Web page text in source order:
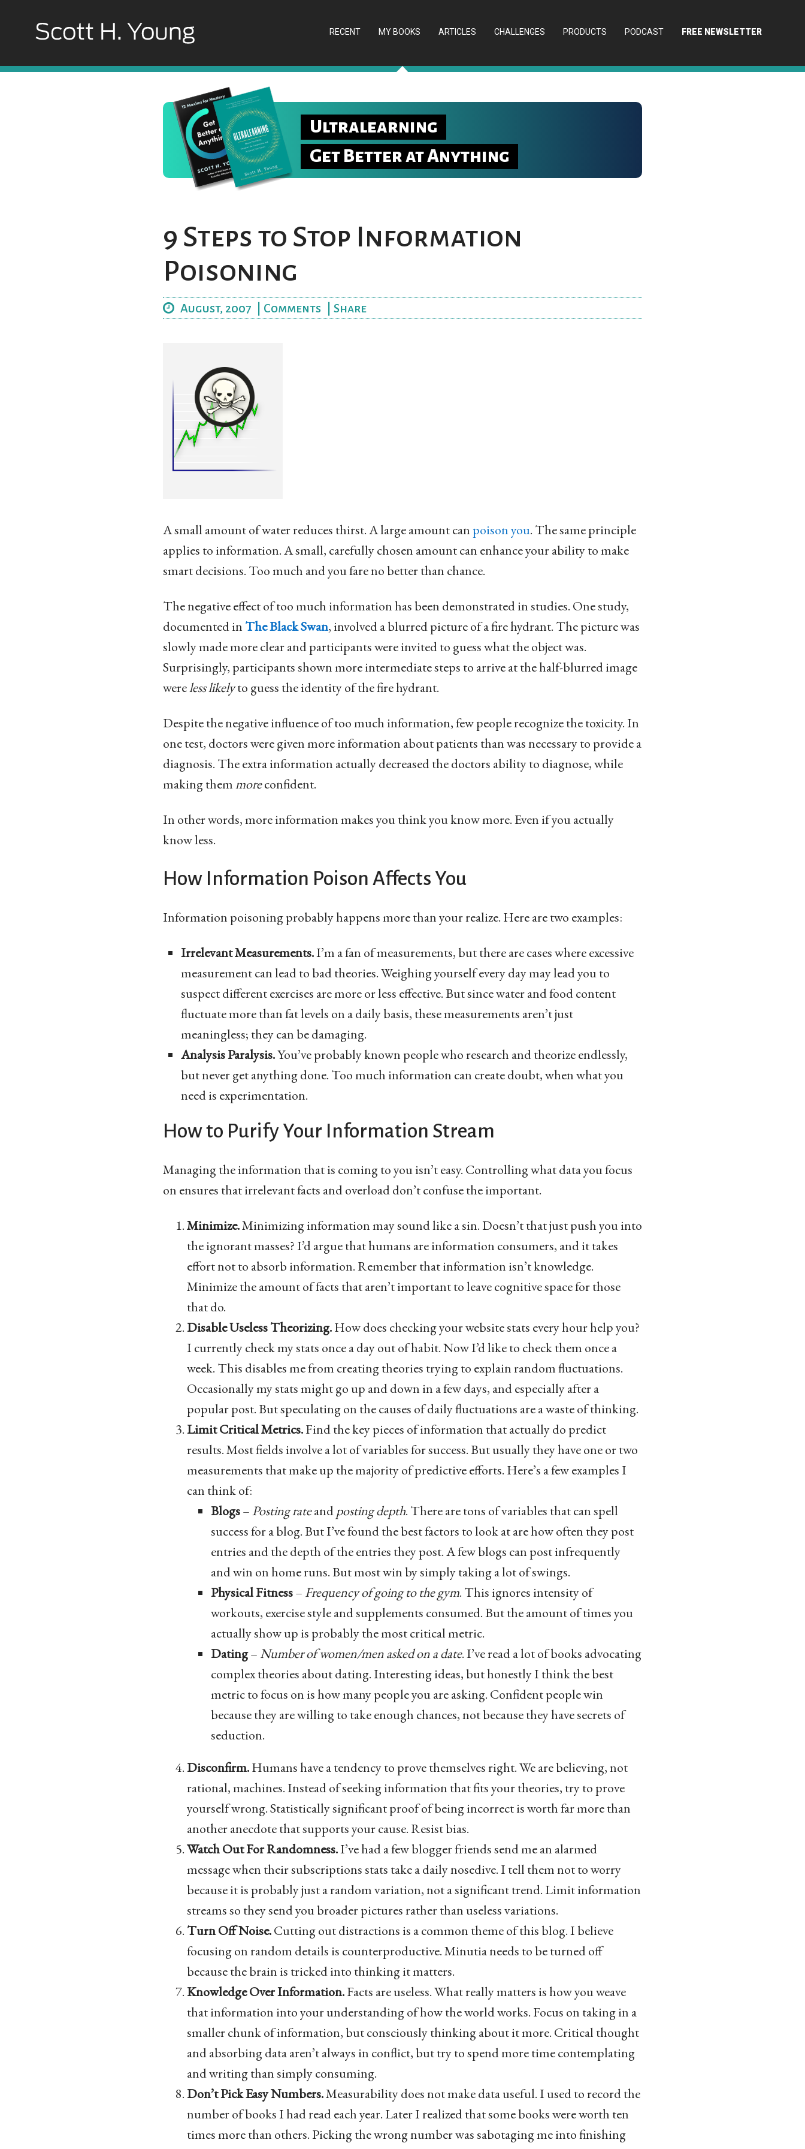
RECENT MY BOOKS ARTICLES CHALLENGES PRODUCTS PODCAST FREE NEWSLETTER
Ultralearning
Get Better at Anything
9 Steps to Stop Information
Poisoning
August, 2007 Comments Share
A small amount of water reduces thirst. A large amount can poison you. The same principle
applies to information. A small, carefully chosen amount can enhance your ability to make
smart decisions. Too much and you fare no better than chance.
The negative effect of too much information has been demonstrated in studies. One study,
documented in The Black Swan, involved a blurred picture of a fire hydrant. The picture was
slowly made more clear and participants were invited to guess what the object was.
Surprisingly, participants shown more intermediate steps to arrive at the half-blurred image
wereless likelyto guess the identity of the fire hydrant.
Despite the negative influence of too much information, few people recognize the toxicity. In
one test, doctors were given more information about patients than was necessary to provide a
diagnosis. The extra information actually decreased the doctors ability to diagnose, while
making themmoreconfident.
In other words, more information makes you think you know more. Even if you actually
know less.
How Information Poison Affects You
Information poisoning probably happens more than your realize. Here are two examples:
Irrelevant Measurements.I’m a fan of measurements, but there are cases where excessive
measurement can lead to bad theories. Weighing yourself every day may lead you to
suspect different exercises are more or less effective. But since water and food content
fluctuate more than fat levels on a daily basis, these measurements aren’t just
meaningless; they can be damaging.
Analysis Paralysis.You’ve probably known people who research and theorize endlessly,
but never get anything done. Too much information can create doubt, when what you
need is experimentation.
How to Purify Your Information Stream
Managing the information that is coming to you isn’t easy. Controlling what data you focus
on ensures that irrelevant facts and overload don’t confuse the important.
Minimize.Minimizing information may sound like a sin. Doesn’t that just push you into
the ignorant masses? I’d argue that humans are information consumers, and it takes
effort not to absorb information. Remember that information isn’t knowledge.
Minimize the amount of facts that aren’t important to leave cognitive space for those
that do.
Disable Useless Theorizing.How does checking your website stats every hour help you?
I currently check my stats once a day out of habit. Now I’d like to check them once a
week. This disables me from creating theories trying to explain random fluctuations.
Occasionally my stats might go up and down in a few days, and especially after a
popular post. But speculating on the causes of daily fluctuations are a waste of thinking.
Limit Critical Metrics.Find the key pieces of information that actually do predict
results. Most fields involve a lot of variables for success. But usually they have one or two
measurements that make up the majority of predictive efforts. Here’s a few examples I
can think of:
Blogs–Posting rateand posting depth. There are tons of variables that can spell
success for a blog. But I’ve found the best factors to look at are how often they post
entries and the depth of the entries they post. A few blogs can post infrequently
and win on home runs. But most win by simply taking a lot of swings.
Physical Fitness– Frequency of going to the gym. This ignores intensity of
workouts, exercise style and supplements consumed. But the amount of times you
actually show up is probably the most critical metric.
Dating– Number of women/men asked on a date. I’ve read a lot of books advocating
complex theories about dating. Interesting ideas, but honestly I think the best
metric to focus on is how many people you are asking. Confident people win
because they are willing to take enough chances, not because they have secrets of
seduction.
Disconfirm.Humans have a tendency to prove themselves right. We are believing, not
rational, machines. Instead of seeking information that fits your theories, try to prove
yourself wrong. Statistically significant proof of being incorrect is worth far more than
another anecdote that supports your cause. Resist bias.
Watch Out For Randomness.I’ve had a few blogger friends send me an alarmed
message when their subscriptions stats take a daily nosedive. I tell them not to worry
because it is probably just a random variation, not a significant trend. Limit information
streams so they send you broader pictures rather than useless variations.
Turn Off Noise.Cutting out distractions is a common theme of this blog. I believe
focusing on random details is counterproductive. Minutia needs to be turned off
because the brain is tricked into thinking it matters.
Knowledge Over Information.Facts are useless. What really matters is how you weave
that information into your understanding of how the world works. Focus on taking in a
smaller chunk of information, but consciously thinking about it more. Critical thought
and absorbing data aren’t always in conflict, but try to spend more time contemplating
and writing than simply consuming.
Don’t Pick Easy Numbers.Measurability does not make data useful. I used to record the
number of books I had read each year. Later I realized that some books were worth ten
times more than others. Picking the wrong number was sabotaging me into finishing